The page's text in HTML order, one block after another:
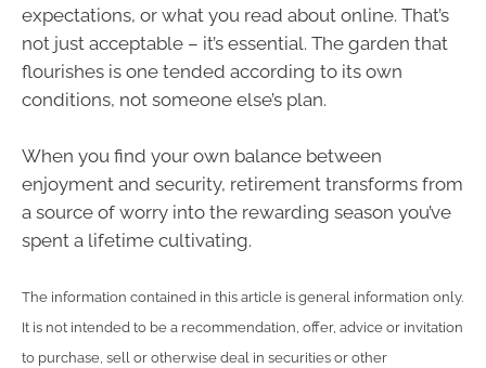
expectations, or what you read about online. That’s
not just acceptable – it’s essential. The garden that
flourishes is one tended according to its own
conditions, not someone else’s plan.
When you find your own balance between
enjoyment and security, retirement transforms from
a source of worry into the rewarding season you’ve
spent a lifetime cultivating.
The information contained in this article is general information only.
It is not intended to be a recommendation, offer, advice or invitation
to purchase, sell or otherwise deal in securities or other